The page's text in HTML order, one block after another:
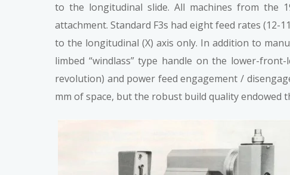
to the longitudinal slide. All machines from the
attachment. Standard F3s had eight feed rates (12-
to the longitudinal (X) axis only. In addition to
limbed “windlass” type handle on the lower-
revolution) and power feed engagement /
mm of space, but the robust build quality endowed